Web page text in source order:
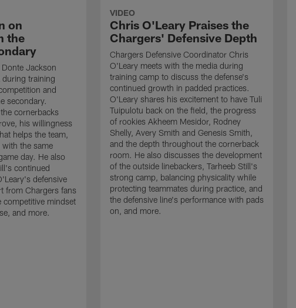
on
the
Jackson
during training
and
secondary.
cornerbacks
his willingness
helps the team,
the same
day. He also
continued
defensive
from Chargers fans
competitive mindset
and more.
VIDEO
Chris O'Leary Praises the
Chargers' Defensive Depth
Chargers Defensive Coordinator Chris
O'Leary meets with the media during
training camp to discuss the defense's
continued growth in padded practices.
O'Leary shares his excitement to have Tuli
Tuipulotu back on the field, the progress
of rookies Akheem Mesidor, Rodney
Shelly, Avery Smith and Genesis Smith,
and the depth throughout the cornerback
room. He also discusses the development
of the outside linebackers, Tarheeb Still's
strong camp, balancing physicality while
protecting teammates during practice, and
the defensive line's performance with pads
on, and more.